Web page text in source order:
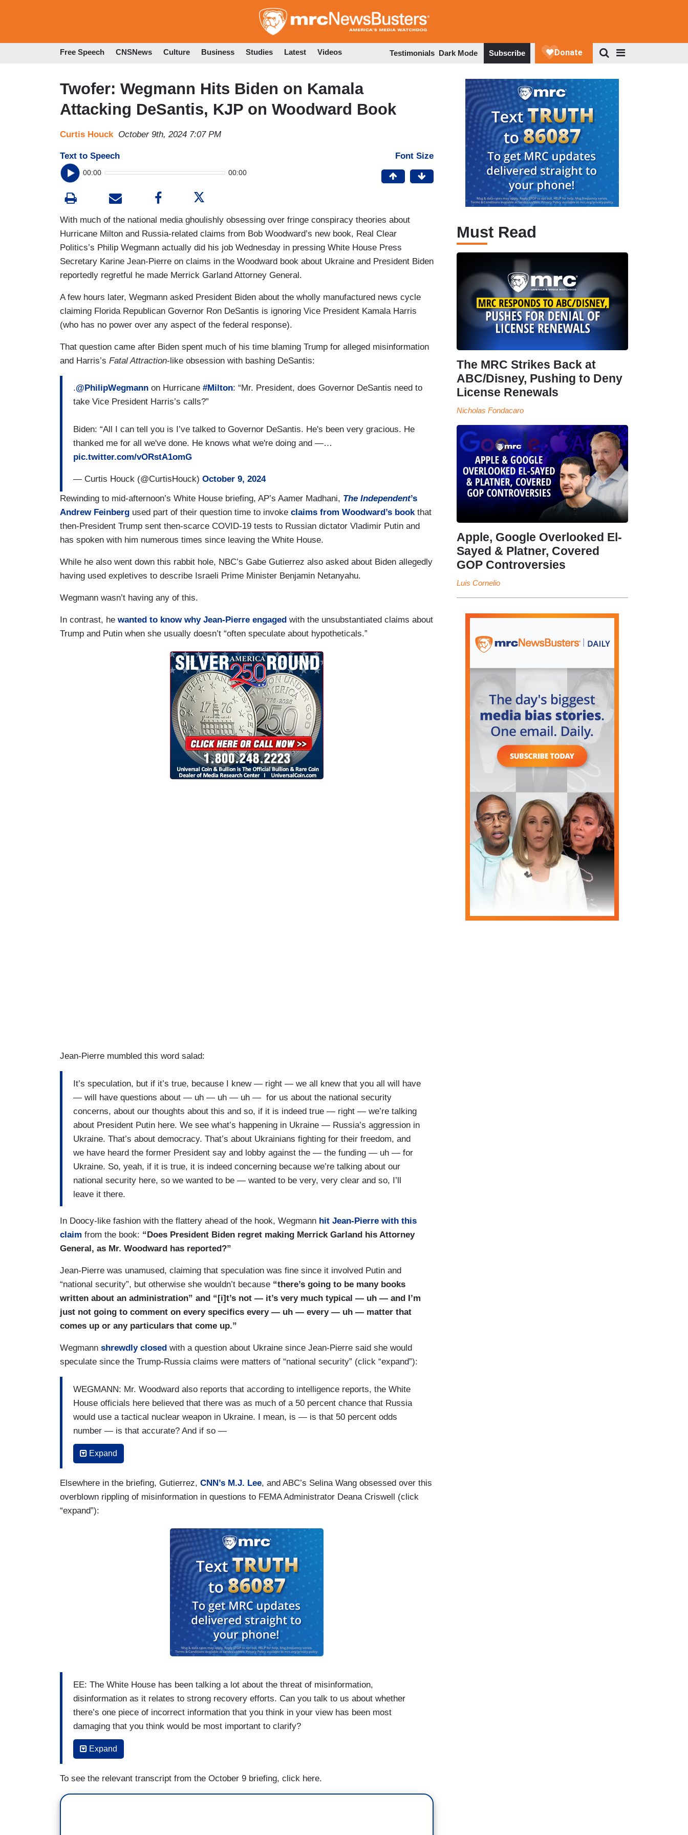
to
Free Speech CNSNews Culture Business Studies Latest Videos Testimonials Dark Mode Subscribe
Twofer: Wegmann Hits Biden on Kamala
Attacking DeSantis, KJP on Woodward Book
Curtis Houck October 9th, 2024 7:07 PM
Text to Speech
00:00 00:00
Font Size
With much of the national media ghoulishly obsessing over fringe conspiracy theories about
Hurricane Milton and Russia-related claims from Bob Woodward’s new book, Real Clear
Politics’s Philip Wegmann actually did his job Wednesday in pressing White House Press
Secretary Karine Jean-Pierre on claims in the Woodward book about Ukraine and President Biden
reportedly regretful he made Merrick Garland Attorney General.
A few hours later, Wegmann asked President Biden about the wholly manufactured news cycle
claiming Florida Republican Governor Ron DeSantis is ignoring Vice President Kamala Harris
(who has no power over any aspect of the federal response).
That question came after Biden spent much of his time blaming Trump for alleged misinformation
and Harris’s Fatal Attraction-like obsession with bashing DeSantis:
.@PhilipWegmann on Hurricane #Milton: “Mr. President, does Governor DeSantis need to
take Vice President Harris’s calls?”
Biden: “All I can tell you is I’ve talked to Governor DeSantis. He's been very gracious. He
thanked me for all we've done. He knows what we're doing and —…
pic.twitter.com/vORstA1omG
— Curtis Houck (@CurtisHouck) October 9, 2024
Rewinding to mid-afternoon’s White House briefing, AP’s Aamer Madhani, The Independent’s
Andrew Feinberg used part of their question time to invoke claims from Woodward’s book that
then-President Trump sent then-scarce COVID-19 tests to Russian dictator Vladimir Putin and
has spoken with him numerous times since leaving the White House.
While he also went down this rabbit hole, NBC’s Gabe Gutierrez also asked about Biden allegedly
having used expletives to describe Israeli Prime Minister Benjamin Netanyahu.
Wegmann wasn’t having any of this.
In contrast, he wanted to know why Jean-Pierre engaged with the unsubstantiated claims about
Trump and Putin when she usually doesn’t “often speculate about hypotheticals.”
Jean-Pierre mumbled this word salad:
It’s speculation, but if it’s true, because I knew — right — we all knew that you all will have
— will have questions about — uh — uh — uh — for us about the national security
concerns, about our thoughts about this and so, if it is indeed true — right — we’re talking
about President Putin here. We see what’s happening in Ukraine — Russia’s aggression in
Ukraine. That’s about democracy. That’s about Ukrainians fighting for their freedom, and
we have heard the former President say and lobby against the — the funding — uh — for
Ukraine. So, yeah, if it is true, it is indeed concerning because we’re talking about our
national security here, so we wanted to be — wanted to be very, very clear and so, I’ll
leave it there.
In Doocy-like fashion with the flattery ahead of the hook, Wegmann hit Jean-Pierre with this
claim from the book: “Does President Biden regret making Merrick Garland his Attorney
General, as Mr. Woodward has reported?”
Jean-Pierre was unamused, claiming that speculation was fine since it involved Putin and
“national security”, but otherwise she wouldn’t because “there’s going to be many books
written about an administration” and “[i]t’s not — it’s very much typical — uh — and I’m
just not going to comment on every specifics every — uh — every — uh — matter that
comes up or any particulars that come up.”
Wegmann shrewdly closed with a question about Ukraine since Jean-Pierre said she would
speculate since the Trump-Russia claims were matters of “national security” (click “expand”):
WEGMANN: Mr. Woodward also reports that according to intelligence reports, the White
House officials here believed that there was as much of a 50 percent chance that Russia
would use a tactical nuclear weapon in Ukraine. I mean, is — is that 50 percent odds
number — is that accurate? And if so —
JEAN-PIERRE: Yeah?
kind of risk is real?
JEAN-PIERRE: Again, I’m not going to speak to everything — uh — that is in a book, every
atypical — uh — but I won’t respond to every piece in the book.
Expand
Elsewhere in the briefing, Gutierrez, CNN’s M.J. Lee, and ABC’s Selina Wang obsessed over this
overblown rippling of misinformation in questions to FEMA Administrator Deana Criswell (click
“expand”):
EE: The White House has been talking a lot about the threat of misinformation,
disinformation as it relates to strong recovery efforts. Can you talk to us about whether
there’s one piece of incorrect information that you think in your view has been most
damaging that you think would be most important to clarify?
(....)
is having? Both in terms of are you seeing people who aren’t taking precautions because
they don’t trust the government or FEMA or NOAA and then, in terms of the threats to
Expand
To see the relevant transcript from the October 9 briefing, click here.
Must Read
The MRC Strikes Back at
ABC/Disney, Pushing to Deny
License Renewals
Nicholas Fondacaro
Apple, Google Overlooked El-
Sayed & Platner, Covered
GOP Controversies
Luis Cornelio